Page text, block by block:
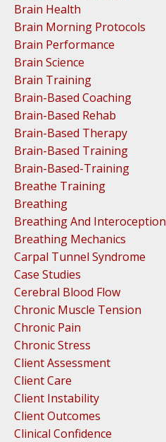
Brain Health
Brain Morning Protocols
Brain Performance
Brain Science
Brain Training
Brain-Based Coaching
Brain-Based Rehab
Brain-Based Therapy
Brain-Based Training
Brain-Based-Training
Breathe Training
Breathing
Breathing And Interoception
Breathing Mechanics
Carpal Tunnel Syndrome
Case Studies
Cerebral Blood Flow
Chronic Muscle Tension
Chronic Pain
Chronic Stress
Client Assessment
Client Care
Client Instability
Client Outcomes
Clinical Confidence